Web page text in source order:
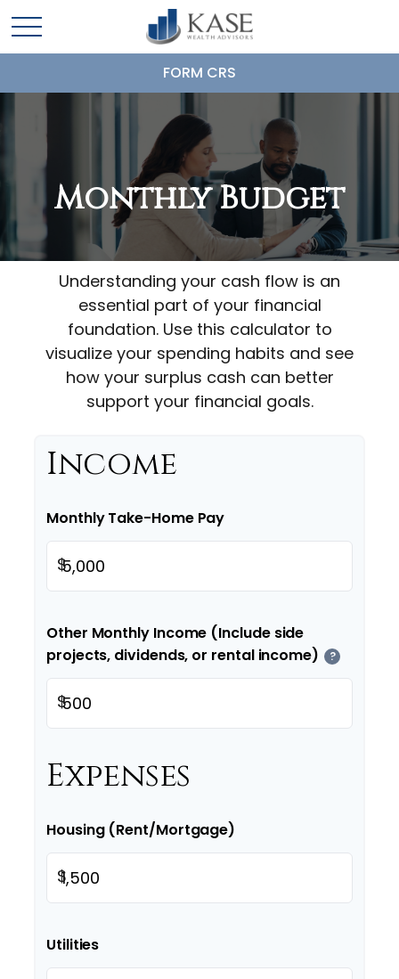
FORM CRS
Monthly Budget
Understanding your cash flow is an
essential part of your financial
foundation. Use this calculator to
visualize your spending habits and see
how your surplus cash can better
support your financial goals.
Income
Monthly Take-Home Pay
$
Other Monthly Income (Include side
projects, dividends, or rental income)
?
$
Expenses
Housing (Rent/Mortgage)
$
Utilities